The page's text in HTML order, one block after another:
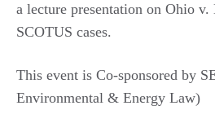
a lecture presentation on Ohio
SCOTUS cases.
This event is Co-sponsored by
Environmental & Energy Law)